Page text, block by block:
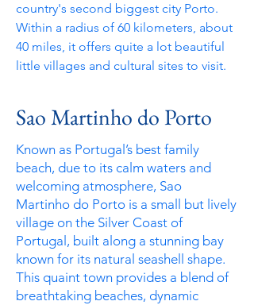
country's second biggest city Porto.
Within a radius of 60 kilometers, about
40 miles, it offers quite a lot beautiful
little villages and cultural sites to visit.
Sao Martinho do Porto
Known as Portugal’s best family
beach, due to its calm waters and
welcoming atmosphere, Sao
Martinho do Porto is a small but lively
village on the Silver Coast of
Portugal, built along a stunning bay
known for its natural seashell shape. ​
This quaint town provides a blend of
breathtaking beaches, dynamic